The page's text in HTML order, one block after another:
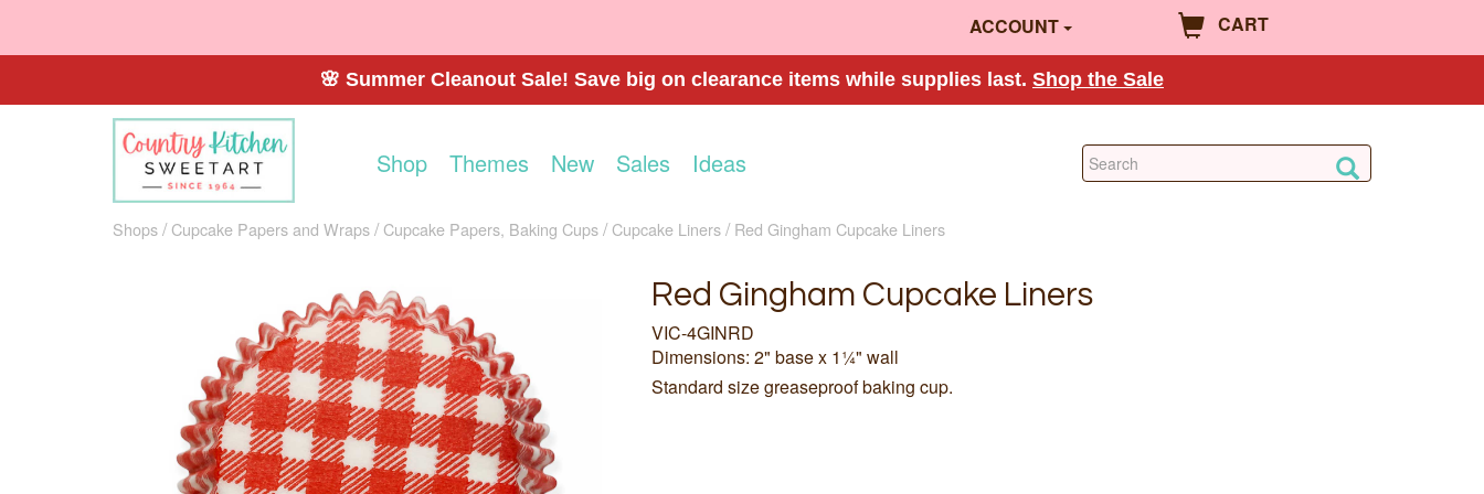
ACCOUNT CART
🌸 Summer Cleanout Sale! Save big on clearance items while supplies last. Shop the Sale
Shop Themes New Sales Ideas
Shops Cupcake Papers and Wraps Cupcake Papers, Baking Cups Cupcake Liners Red Gingham Cupcake Liners
Red Gingham Cupcake Liners
VIC-4GINRD
Dimensions: 2" base x 1¼" wall
Standard size greaseproof baking cup.